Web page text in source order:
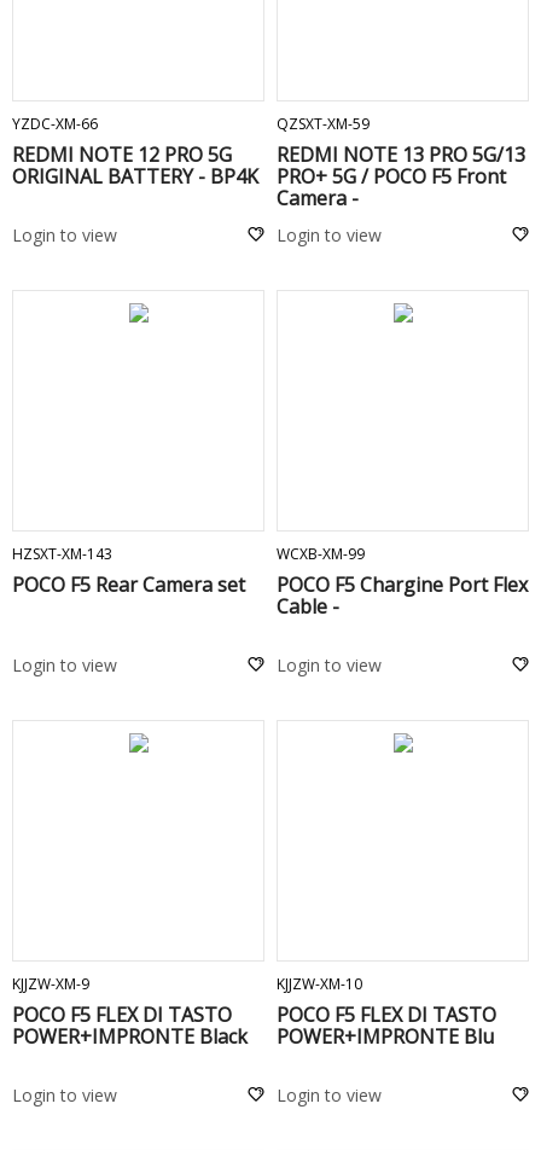
YZDC-XM-66
REDMI NOTE 12 PRO 5G
ORIGINAL BATTERY - BP4K
Login to view
QZSXT-XM-59
REDMI NOTE 13 PRO 5G/13
PRO+ 5G / POCO F5 Front
Camera -
Login to view
HZSXT-XM-143
POCO F5 Rear Camera set
Login to view
WCXB-XM-99
POCO F5 Chargine Port Flex
Cable -
Login to view
KJJZW-XM-9
POCO F5 FLEX DI TASTO
POWER+IMPRONTE Black
Login to view
KJJZW-XM-10
POCO F5 FLEX DI TASTO
POWER+IMPRONTE Blu
Login to view